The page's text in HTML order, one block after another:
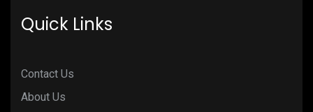
Quick Links
Contact Us
About Us